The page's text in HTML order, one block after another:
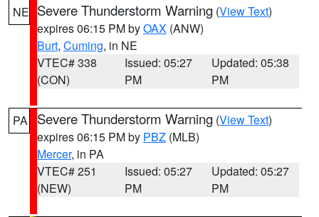
NE Severe Thunderstorm Warning (View Text)
expires 06:15 PM byOAX (ANW)
Burt, Cuming, in NE
VTEC# 338
(CON)
Issued: 05:27
PM
Updated: 05:38
PM
PA Severe Thunderstorm Warning (View Text)
expires 06:15 PM by PBZ (MLB)
Mercer, in PA
VTEC# 251
(NEW)
Issued: 05:27
PM
Updated: 05:27
PM